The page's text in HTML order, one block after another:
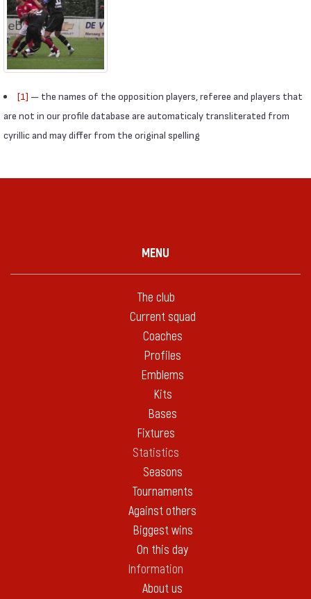
[1] — the names of the opposition players, referee and players that
are not in our profile database are automaticaly transliterated from
cyrillic and may differ from the original spelling
MENU
The club
Current squad
Coaches
Profiles
Emblems
Kits
Bases
Fixtures
Statistics
Seasons
Tournaments
Against others
Biggest wins
On this day
Information
About us